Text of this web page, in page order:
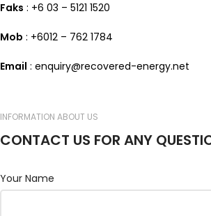
Faks : +6 03 – 5121 1520
Mob : +6012 – 762 1784
Email : enquiry@recovered-energy.net
INFORMATION ABOUT US
CONTACT US FOR ANY
Your Name